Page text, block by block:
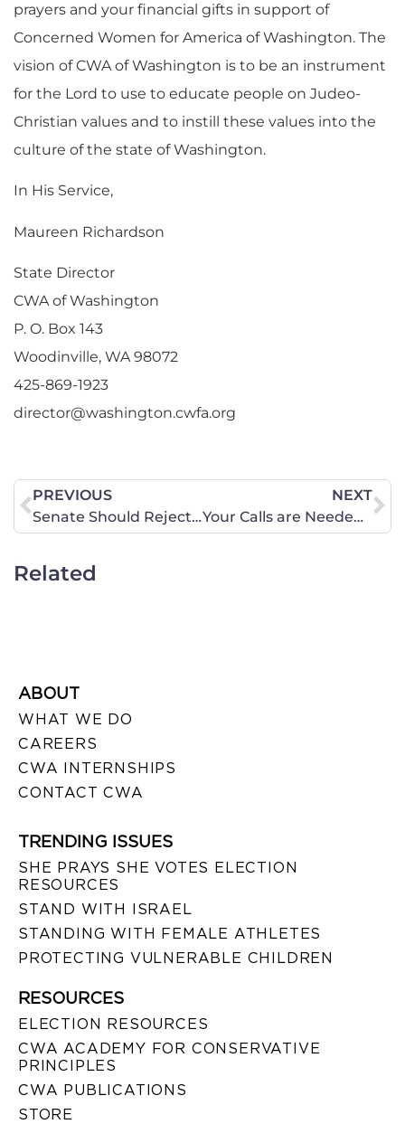
prayers and your financial gifts in support of
Concerned Women for America of Washington. The
vision of CWA of Washington is to be an instrument
for the Lord to use to educate people on Judeo-
Christian values and to instill these values into the
culture of the state of Washington.
In His Service,
Maureen Richardson
State Director
CWA of Washington
P. O. Box 143
Woodinville, WA 98072
425-869-1923
director@washington.cwfa.org
PREVIOUS
Senate Should Reject START Treaty and Demand Release of Negotiating Record
NEXT
Your Calls are Needed RIGHT NOW!
Related
ABOUT
WHAT WE DO
CAREERS
CWA INTERNSHIPS
CONTACT CWA
TRENDING ISSUES
SHE PRAYS SHE VOTES ELECTION
RESOURCES
STAND WITH ISRAEL
STANDING WITH FEMALE ATHLETES
PROTECTING VULNERABLE CHILDREN
RESOURCES
ELECTION RESOURCES
CWA ACADEMY FOR CONSERVATIVE
PRINCIPLES
CWA PUBLICATIONS
STORE